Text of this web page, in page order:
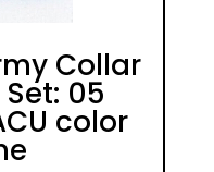
Collar
05
color